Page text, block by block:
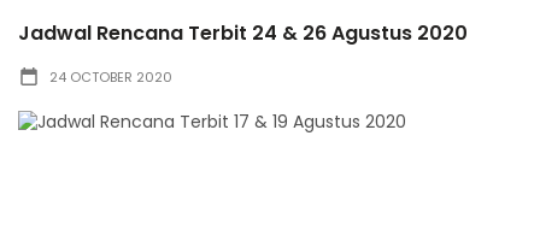
Jadwal Rencana Terbit 24 & 26 Agustus 2020
24 OCTOBER 2020